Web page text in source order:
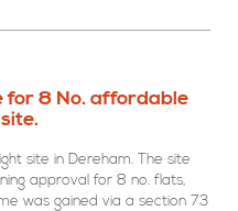
for 8 No. affordable
site in Dereham. The site
approval for 8 no. flats,
was gained via a section 73